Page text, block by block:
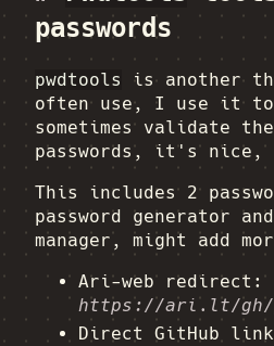
passwords
pwdtools
is another
often use, I use it to
sometimes validate
passwords, it's nice,
This includes 2
password generator
manager, might add
Ari-web redirect:
https://ari.lt/gh/
Direct GitHub